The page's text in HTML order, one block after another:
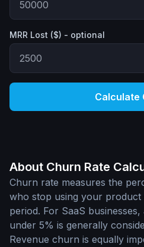
MRR Lost ($) - optional
Calculate
About Churn Rate
Churn rate measures the
who stop using your product
period. For SaaS
under 5% is generally
Revenue churn is equally